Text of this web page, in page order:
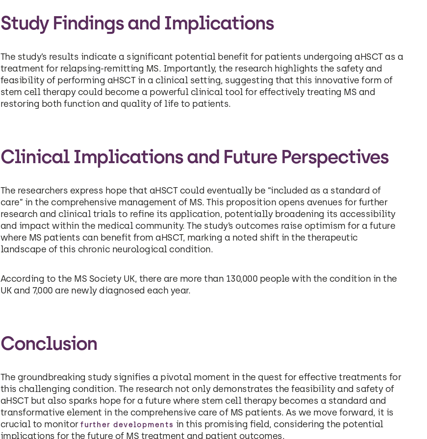
Study Findings and Implications
The study’s results indicate a significant potential benefit for patients undergoing aHSCT as a
treatment for relapsing-remitting MS. Importantly, the research highlights the safety and
feasibility of performing aHSCT in a clinical setting, suggesting that this innovative form of
stem cell therapy could become a powerful clinical tool for effectively treating MS and
restoring both function and quality of life to patients.
Clinical Implications and Future Perspectives
The researchers express hope that aHSCT could eventually be “included as a standard of
care” in the comprehensive management of MS. This proposition opens avenues for further
research and clinical trials to refine its application, potentially broadening its accessibility
and impact within the medical community. The study’s outcomes raise optimism for a future
where MS patients can benefit from aHSCT, marking a noted shift in the therapeutic
landscape of this chronic neurological condition.
According to the MS Society UK, there are more than 130,000 people with the condition in the
UK and 7,000 are newly diagnosed each year.
Conclusion
The groundbreaking study signifies a pivotal moment in the quest for effective treatments for
this challenging condition. The research not only demonstrates the feasibility and safety of
aHSCT but also sparks hope for a future where stem cell therapy becomes a standard and
transformative element in the comprehensive care of MS patients. As we move forward, it is
crucial to monitorfurther developments in this promising field, considering the potential
implications for the future of MS treatment and patient outcomes.